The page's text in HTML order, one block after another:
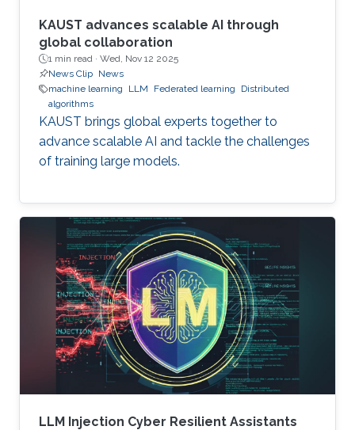
KAUST advances scalable AI through
global collaboration
1 min read · Wed, Nov 12 2025
News Clip News
machine learning
LLM Federated learning
Distributed
algorithms
KAUST brings global experts together to
advance scalable AI and tackle the challenges
of training large models.
LLM Injection Cyber Resilient Assistants